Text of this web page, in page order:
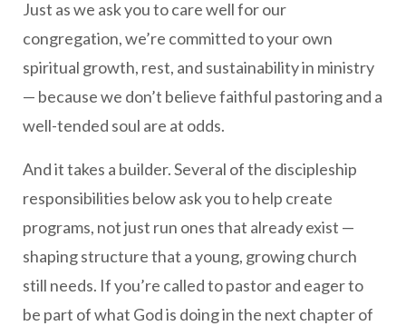
Just as we ask you to care well for our
congregation, we’re committed to your own
spiritual growth, rest, and sustainability in ministry
— because we don’t believe faithful pastoring and a
well-tended soul are at odds.
And it takes a builder. Several of the discipleship
responsibilities below ask you to help create
programs, not just run ones that already exist —
shaping structure that a young, growing church
still needs. If you’re called to pastor and eager to
be part of what God is doing in the next chapter of